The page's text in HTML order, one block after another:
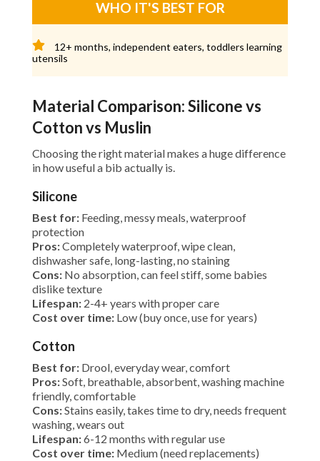
WHO IT'S BEST FOR
12+ months, independent eaters, toddlers learning
utensils
Material Comparison: Silicone vs
Cotton vs Muslin
Choosing the right material makes a huge difference
in how useful a bib actually is.
Silicone
Best for: Feeding, messy meals, waterproof
protection
Pros:Completely waterproof, wipe clean,
dishwasher safe, long-lasting, no staining
Cons: No absorption, can feel stiff, some babies
dislike texture
Lifespan: 2-4+ years with proper care
Cost over time: Low (buy once, use for years)
Cotton
Best for: Drool, everyday wear, comfort
Pros:Soft, breathable, absorbent, washing machine
friendly, comfortable
Cons:Stains easily, takes time to dry, needs frequent
washing, wears out
Lifespan:6-12 months with regular use
Cost over time: Medium (need replacements)